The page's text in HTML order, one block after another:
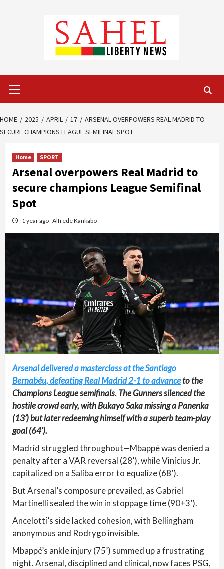
Menu
HOME 2025 APRIL 17
ARSENAL OVERPOWERS REAL MADRID TO
SECURE CHAMPIONS LEAGUE SEMIFINAL SPOT
Home SPORT
Arsenal overpowers Real Madrid to
secure champions League Semifinal
Spot
1 year ago Alfrede Kankabo
Arsenal delivered a masterclass at the Santiago
Bernabéu, defeating Real Madrid 2-1 to advanceto the
Champions League semifinals. The Gunners silenced the
hostile crowd early, with Bukayo Saka missing a Panenka
(13’) but later redeeming himself with a superb team-play
goal (64’).
Madrid struggled throughout—Mbappé was denied a
penalty after a VAR reversal (28’), while Vinícius Jr.
capitalized on a Saliba error to equalize (68’).
But Arsenal’s composure prevailed, as Gabriel
Martinelli sealed the win in stoppage time (90+3’).
Ancelotti’s side lacked cohesion, with Bellingham
anonymous and Rodrygo invisible.
Mbappé’s ankle injury (75’) summed up a frustrating
night. Arsenal, disciplined and clinical, now faces PSG,